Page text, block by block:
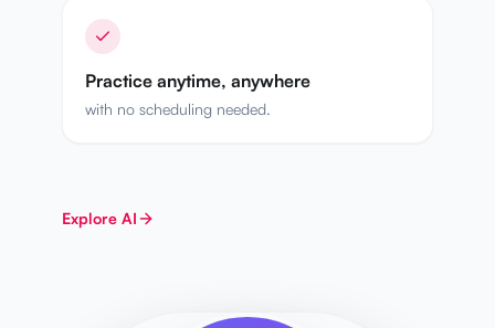
Practice anytime, anywhere
with no scheduling needed.
Explore AI